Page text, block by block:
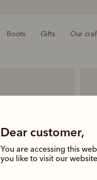
Boots Gifts Our
Dear customer,
You are accessing this
you like to visit our